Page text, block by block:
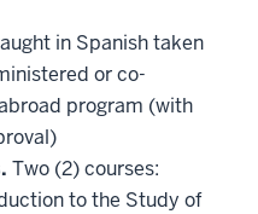
in Spanish taken
or co-
program (with
Two (2) courses:
to the Study of